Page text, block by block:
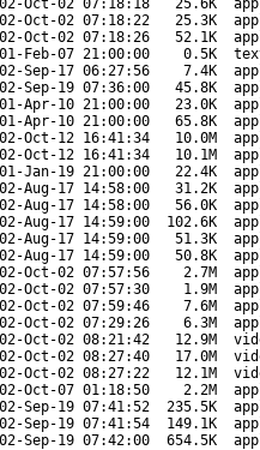
Oct-02 07:18:18 25.6K
Oct-02 07:18:22 25.3K
Oct-02 07:18:26 52.1K
Feb-07 21:00:00 0.5K
Sep-17 06:27:56 7.4K
Sep-19 07:36:00 45.8K
Apr-10 21:00:00 23.0K
Apr-10 21:00:00 65.8K
Oct-12 16:41:34 10.0M
Oct-12 16:41:34 10.1M
Jan-19 21:00:00 22.4K
Aug-17 14:58:00 31.2K
Aug-17 14:58:00 56.0K
Aug-17 14:59:00 102.6K
Aug-17 14:59:00 51.3K
Aug-17 14:59:00 50.8K
Oct-02 07:57:56 2.7M
Oct-02 07:57:30 1.9M
Oct-02 07:59:46 7.6M
Oct-02 07:29:26 6.3M
Oct-02 08:21:42 12.9M
Oct-02 08:27:40 17.0M
Oct-02 08:27:22 12.1M
Oct-07 01:18:50 2.2M
Sep-19 07:41:52 235.5K
Sep-19 07:41:54 149.1K
Sep-19 07:42:00 654.5K